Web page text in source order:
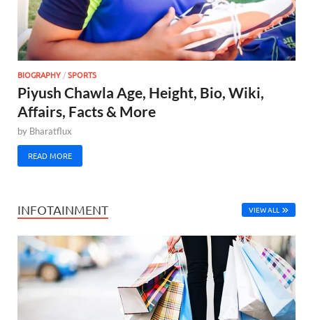
BIOGRAPHY /SPORTS
Piyush Chawla Age, Height, Bio, Wiki,
Affairs, Facts & More
by Bharatflux
READ MORE
INFOTAINMENT VIEW ALL